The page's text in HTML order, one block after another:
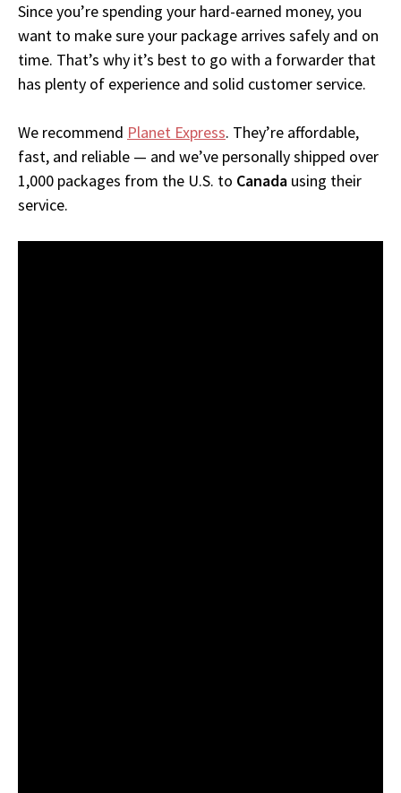
Since you’re spending your hard-earned money, you
want to make sure your package arrives safely and on
time. That’s why it’s best to go with a forwarder that
has plenty of experience and solid customer service.
We recommend Planet Express. They’re affordable,
fast, and reliable — and we’ve personally shipped over
1,000 packages from the U.S. to Canada using their
service.